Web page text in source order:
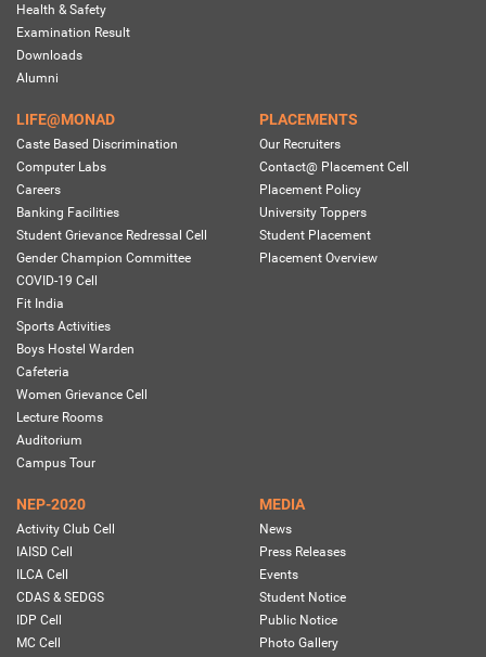
Health & Safety
Examination Result
Downloads
Alumni
LIFE@MONAD
Caste Based Discrimination
Computer Labs
Careers
Banking Facilities
Student Grievance Redressal Cell
Gender Champion Committee
COVID-19 Cell
Fit India
Sports Activities
Boys Hostel Warden
Cafeteria
Women Grievance Cell
Lecture Rooms
Auditorium
Campus Tour
PLACEMENTS
Our Recruiters
Contact@ Placement Cell
Placement Policy
University Toppers
Student Placement
Placement Overview
NEP-2020
Activity Club Cell
IAISD Cell
ILCA Cell
CDAS & SEDGS
IDP Cell
MC Cell
MEDIA
News
Press Releases
Events
Student Notice
Public Notice
Photo Gallery